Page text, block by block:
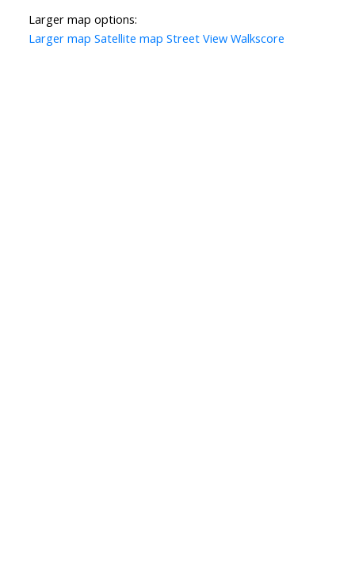
Larger map options:
Larger map Satellite map Street View Walkscore